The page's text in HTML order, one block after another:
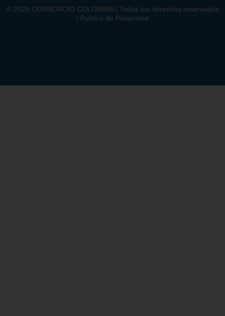
© 2026 CONSORCIO COLOMBIA | Todos los derechos reservados
| Política de Privacidad